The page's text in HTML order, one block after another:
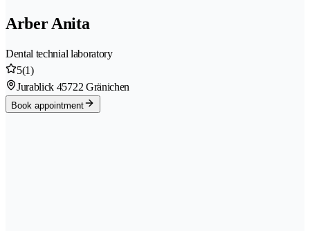
Arber Anita
Dental technial laboratory
5(1)
Jurablick 45722 Gränichen
Book appointment